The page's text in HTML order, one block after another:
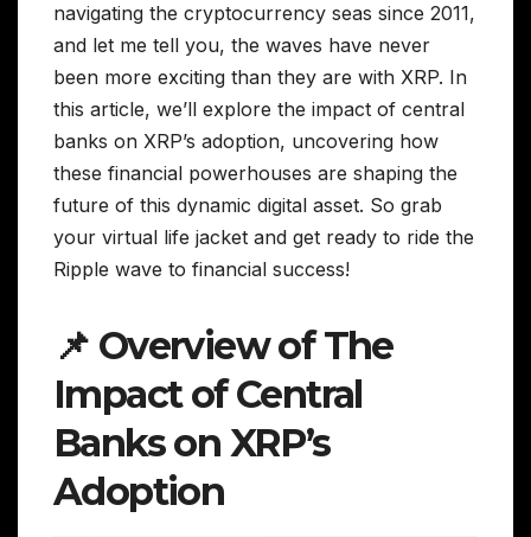
navigating the cryptocurrency seas since 2011,
and let me tell you, the waves have never
been more exciting than they are with XRP. In
this article, we’ll explore the impact of central
banks on XRP’s adoption, uncovering how
these financial powerhouses are shaping the
future of this dynamic digital asset. So grab
your virtual life jacket and get ready to ride the
Ripple wave to financial success!
📌 Overview of The
Impact of Central
Banks on XRP’s
Adoption